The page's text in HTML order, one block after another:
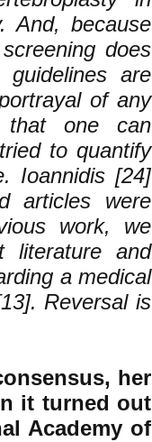
And, because
does
are
of any
that one can
to quantify
Ioannidis [24]
articles were
work, we
literature and
a medical
Reversal is
her
it turned out
Academy of